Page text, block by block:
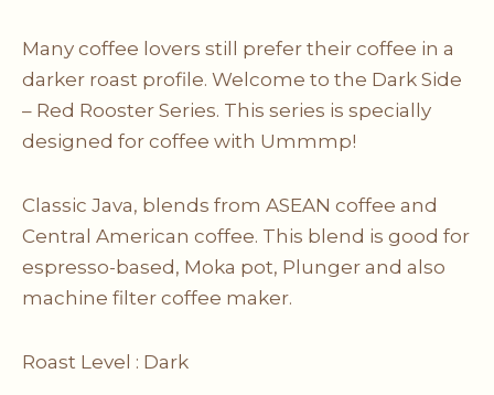
Many coffee lovers still prefer their coffee in a
darker roast profile. Welcome to the Dark Side
– Red Rooster Series. This series is specially
designed for coffee with Ummmp!
Classic Java, blends from ASEAN coffee and
Central American coffee. This blend is good for
espresso-based, Moka pot, Plunger and also
machine filter coffee maker.
Roast Level : Dark